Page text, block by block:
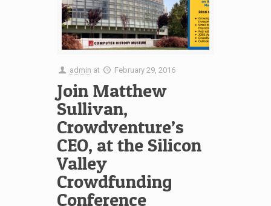
admin at February 29, 2016
Join Matthew
Sullivan,
Crowdventure’s
CEO, at the Silicon
Valley
Crowdfunding
Conference